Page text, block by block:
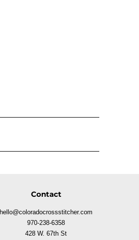
Contact
hello@coloradocrossstitcher.com
970-238-6358
428 W. 67th St